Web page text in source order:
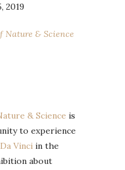
2019
Nature & Science
& Science is
to experience
Vinci in the
about